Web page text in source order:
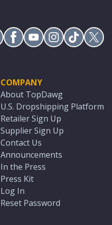
COMPANY
About TopDawg
U.S. Dropshipping Platform
Retailer Sign Up
Supplier Sign Up
Contact Us
Announcements
In the Press
Press Kit
Log In
Reset Password